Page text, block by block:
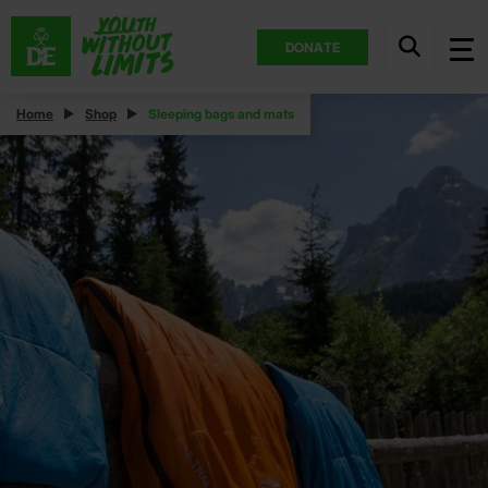
DONATE
Home Shop Sleeping bags and mats